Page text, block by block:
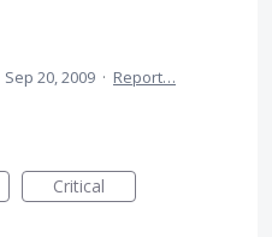
Sep 20, 2009 · Report…
Critical